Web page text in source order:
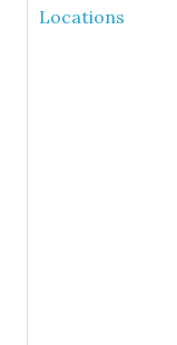
Locations